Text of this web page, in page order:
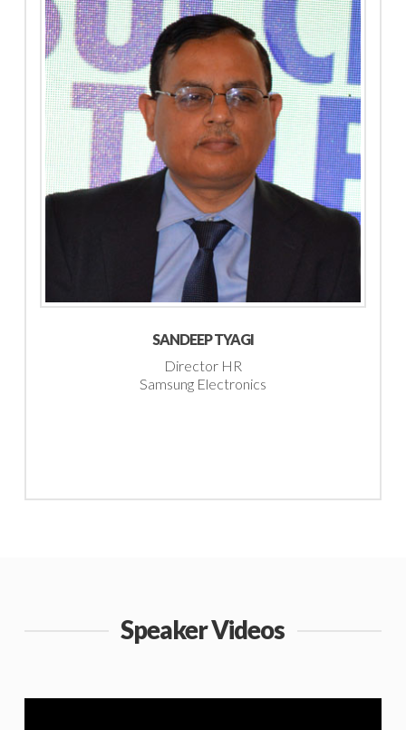
SANDEEP TYAGI
Director HR
Samsung Electronics
Speaker Videos